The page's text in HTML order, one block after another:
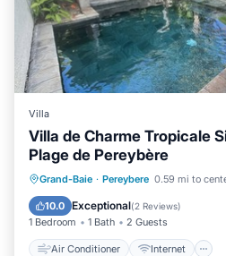
Villa
Villa de Charme Tropicale
Plage de Pereybère
Grand-Baie · Pereybere 0.59 mi to
10.0 Exceptional(2 Reviews)
1 Bedroom 1 Bath 2 Guests
Air Conditioner Internet
Air Conditioner
Child Friendly